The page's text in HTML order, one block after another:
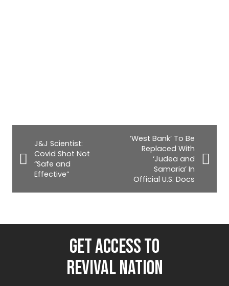
J&J Scientist:
Covid Shot Not
“Safe and
Effective”
‘West Bank’ To Be
Replaced With
‘Judea and
Samaria’ In
Official U.S. Docs
GET ACCESS TO
REVIVAL NATION